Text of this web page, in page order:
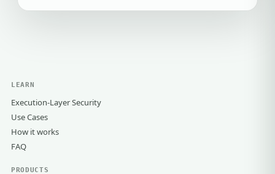
LEARN
Execution-Layer Security
Use Cases
How it works
FAQ
PRODUCTS